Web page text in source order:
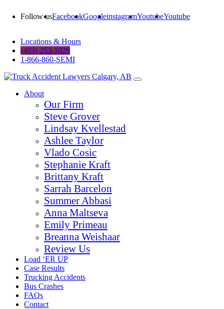
Follow usFacebookGoogleinstagramYoutubeYoutube
Locations & Hours
(403) 253-1029
1-866-860-SEMI
About
Our Firm
Steve Grover
Lindsay Kvellestad
Ashlee Taylor
Vlado Cosic
Stephanie Kraft
Brittany Kraft
Sarrah Barcelon
Summer Abbasi
Anna Maltseva
Emily Primeau
Breanna Weishaar
Review Us
Load ‘ER UP
Case Results
Trucking Accidents
Bus Crashes
FAQs
Contact